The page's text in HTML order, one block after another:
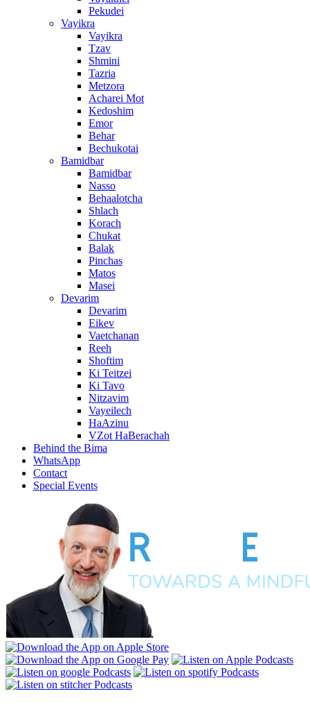
Pekudei
Vayikra
Vayikra
Tzav
Shmini
Tazria
Metzora
Acharei Mot
Kedoshim
Emor
Behar
Bechukotai
Bamidbar
Bamidbar
Nasso
Behaalotcha
Shlach
Korach
Chukat
Balak
Pinchas
Matos
Masei
Devarim
Devarim
Eikev
Vaetchanan
Reeh
Shoftim
Ki Teitzei
Ki Tavo
Nitzavim
Vayeilech
HaAzinu
VZot HaBerachah
Behind the Bima
WhatsApp
Contact
Special Events